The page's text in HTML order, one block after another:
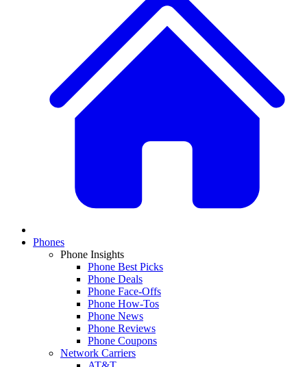
Phones
Phone Insights
Phone Best Picks
Phone Deals
Phone Face-Offs
Phone How-Tos
Phone News
Phone Reviews
Phone Coupons
Network Carriers